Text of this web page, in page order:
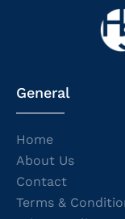
General
Home
About Us
Contact
Terms &